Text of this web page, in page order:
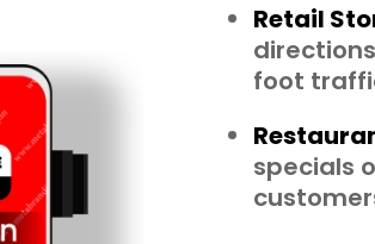
Retail
foot
specials